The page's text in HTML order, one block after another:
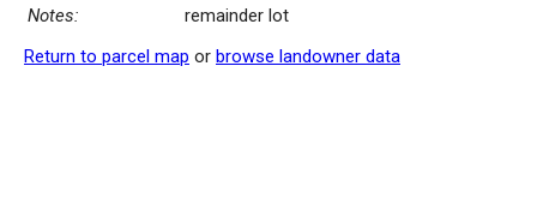
Notes:
remainder lot
Return to parcel map or browse landowner data